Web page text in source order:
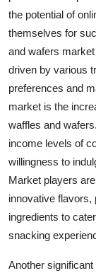
the potential of
themselves for
and wafers
driven by various
preferences and
market is the
waffles and
income levels of
willingness to
Market players
innovative flavors,
ingredients to
snacking
Another